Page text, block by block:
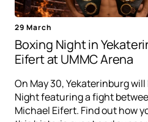
29 March
Boxing Night in
Eifert at UMMC Arena
On May 30, Yekaterinburg
Night featuring a fight
Michael Eifert. Find out how